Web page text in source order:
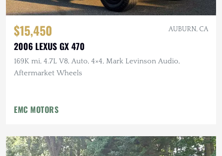
$15,450 AUBURN, CA
2006 LEXUS GX 470
169K mi, 4.7L V8, Auto, 4×4, Mark Levinson Audio,
Aftermarket Wheels
EMC MOTORS